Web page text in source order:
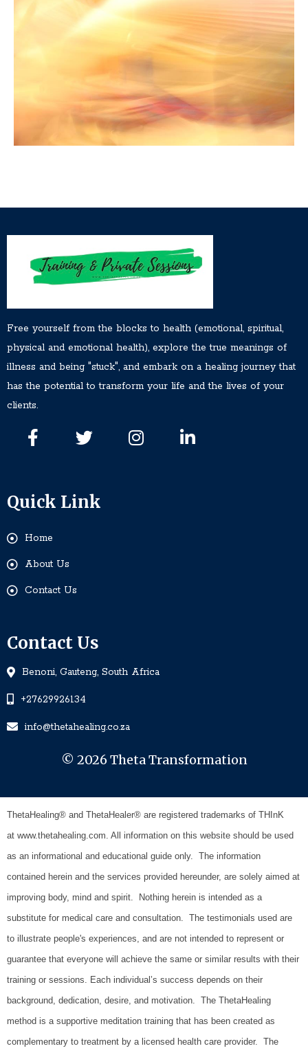
Free yourself from the blocks to health (emotional, spiritual,
physical and emotional health), explore the true meanings of
illness and being "stuck", and embark on a healing journey that
has the potential to transform your life and the lives of your
clients.
Quick Link
Home
About Us
Contact Us
Contact Us
Benoni, Gauteng, South Africa
+27629926134
info@thetahealing.co.za
© 2026 Theta Transformation
ThetaHealing® and ThetaHealer® are registered trademarks of THInK
at www.thetahealing.com. All information on this website should be used
as an informational and educational guide only. The information
contained herein and the services provided hereunder, are solely aimed at
improving body, mind and spirit. Nothing herein is intended as a
substitute for medical care and consultation. The testimonials used are
to illustrate people's experiences, and are not intended to represent or
guarantee that everyone will achieve the same or similar results with their
training or sessions. Each individual’s success depends on their
background, dedication, desire, and motivation. The ThetaHealing
method is a supportive meditation training that has been created as
complementary to treatment by a licensed health care provider. The